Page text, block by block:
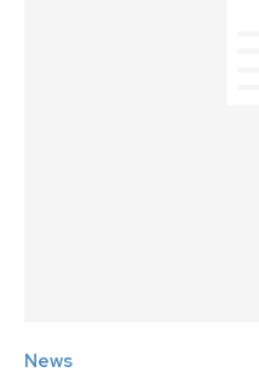
News